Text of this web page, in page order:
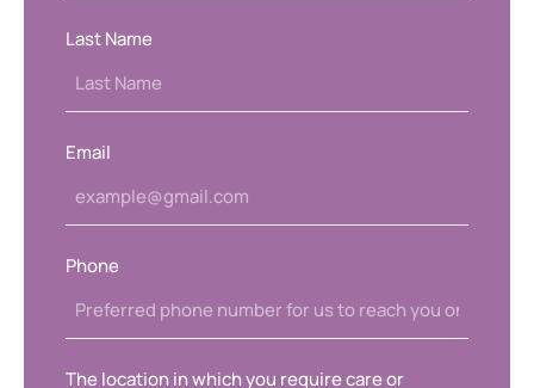
Last Name
Email
Phone
The location in which you require care or